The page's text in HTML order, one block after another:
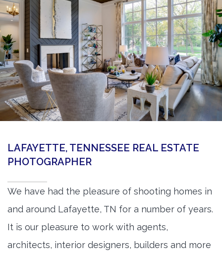
360 Matterport Tours
Google Street View Tours
3d Tour Add-Ons
Still DSLR Photography
Aerial / Drone
Virtual Staging
BOOK US
LAFAYETTE, TENNESSEE REAL ESTATE
PHOTOGRAPHER
We have had the pleasure of shooting homes in
and around Lafayette, TN for a number of years.
It is our pleasure to work with agents,
architects, interior designers, builders and more